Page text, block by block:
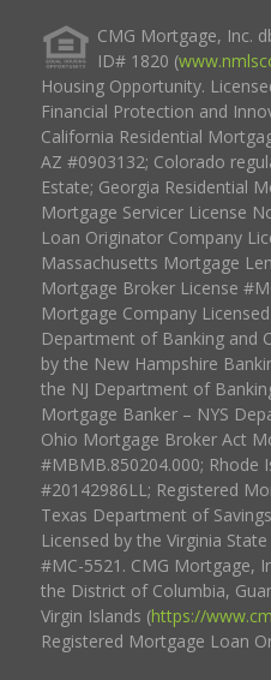
CMG Mortgage, Inc.
ID# 1820 (
Housing Opportunity.
Financial Protection and
California Residential
AZ #0903132; Colorado
Estate; Georgia Residential
Mortgage Servicer License
Loan Originator Company
Massachusetts Mortgage
Mortgage Broker License
Mortgage Company
Department of Banking and
by the New Hampshire
the NJ Department of
Mortgage Banker – NYS
Ohio Mortgage Broker Act
#MBMB.850204.000; Rhode
#20142986LL; Registered
Texas Department of
Licensed by the Virginia
#MC-5521. CMG Mortgage,
the District of Columbia,
Virgin Islands (https://
Registered Mortgage Loan